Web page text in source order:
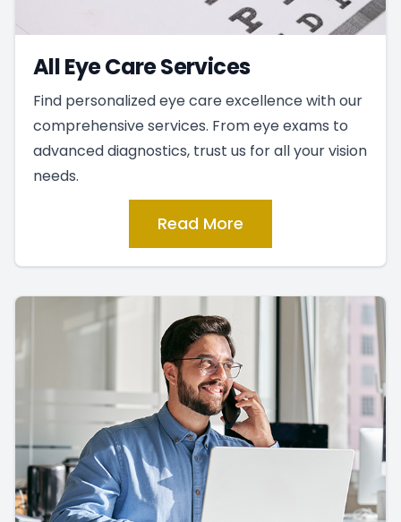
All Eye Care Services
Find personalized eye care excellence with our
comprehensive services. From eye exams to
advanced diagnostics, trust us for all your vision
needs.
Read More